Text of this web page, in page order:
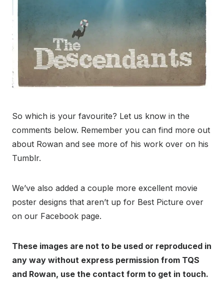
So which is your favourite? Let us know in the
comments below. Remember you can find more out
about Rowan and see more of his work over on his
Tumblr.
We’ve also added a couple more excellent movie
poster designs that aren’t up for Best Picture over
on our Facebook page.
These images are not to be used or reproduced in
any way without express permission from TQS
and Rowan, use the contact form to get in touch.